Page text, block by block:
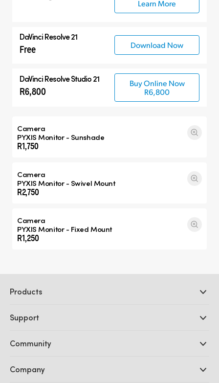
Learn More
DaVinci Resolve 21
Free Download Now
DaVinci Resolve Studio 21
R6,800
Buy Online Now
R6,800
Camera
PYXIS Monitor - Sunshade
R1,750
Camera
PYXIS Monitor - Swivel Mount
R2,750
Camera
PYXIS Monitor - Fixed Mount
R1,250
Products
DaVinci Resolve and Fusion Software
Ultimatte
Capture and Playback
Support
Support Center
Community
Splice Community
Company